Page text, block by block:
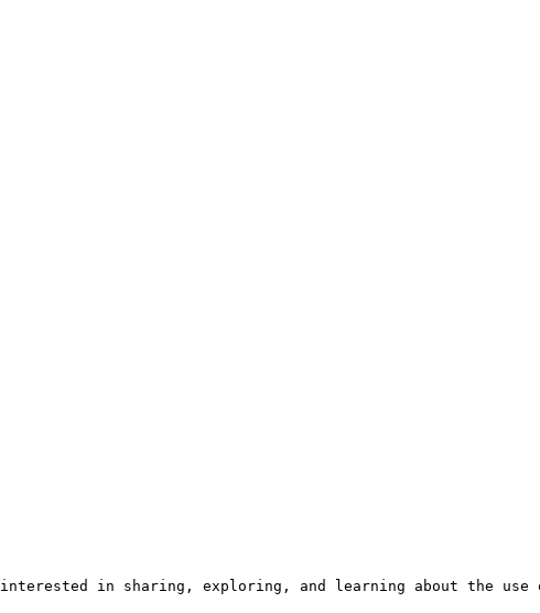
interested in sharing, exploring, and learning about the